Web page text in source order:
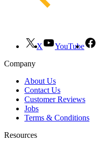
X YouTube
Company
About Us
Contact Us
Customer Reviews
Jobs
Terms & Conditions
Resources